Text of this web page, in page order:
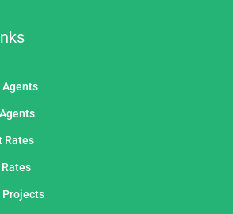
Agents
Rates
Projects